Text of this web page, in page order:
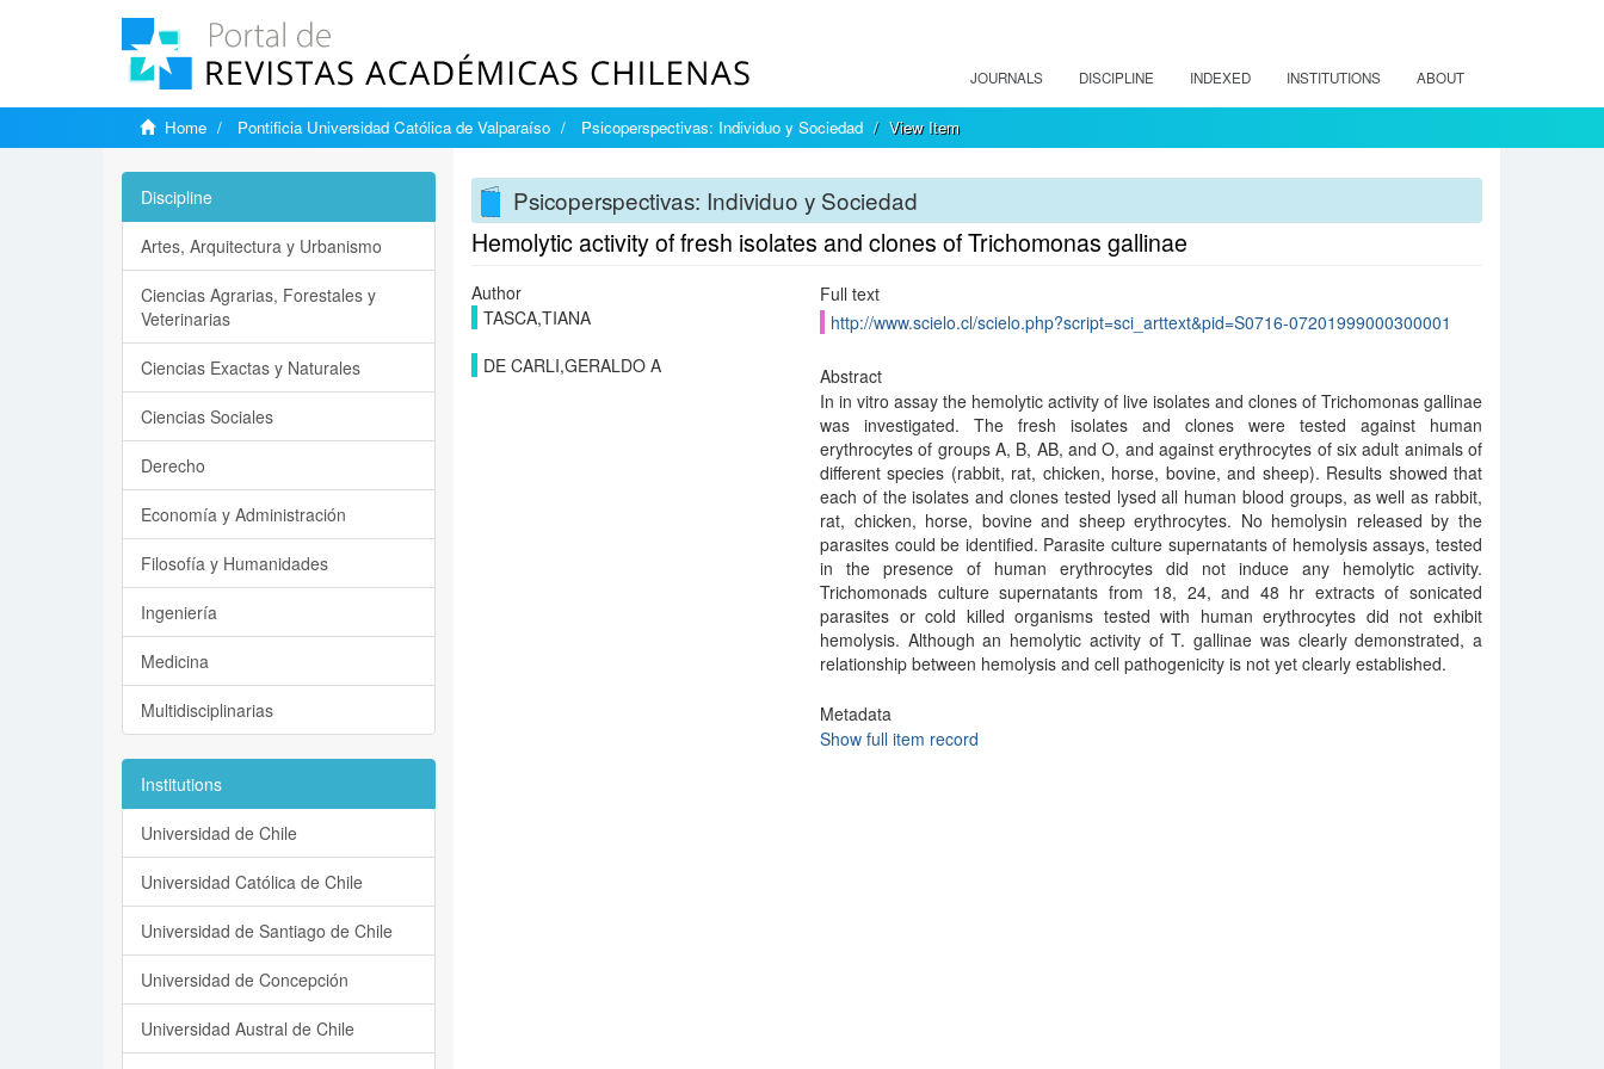
JOURNALS DISCIPLINE INDEXED INSTITUTIONS ABOUT
Home Pontificia Universidad Católica de Valparaíso Psicoperspectivas: Individuo y Sociedad View Item
Psicoperspectivas: Individuo y Sociedad
Hemolytic activity of fresh isolates and clones of Trichomonas gallinae
Author
TASCA,TIANA
DE CARLI,GERALDO A
Full text
http://www.scielo.cl/scielo.php?script=sci_arttext&pid=S0716-07201999000300001
Abstract
In in vitro assay the hemolytic activity of live isolates and clones of Trichomonas gallinae
was investigated. The fresh isolates and clones were tested against human
erythrocytes of groups A, B, AB, and O, and against erythrocytes of six adult animals of
different species (rabbit, rat, chicken, horse, bovine, and sheep). Results showed that
each of the isolates and clones tested lysed all human blood groups, as well as rabbit,
rat, chicken, horse, bovine and sheep erythrocytes. No hemolysin released by the
parasites could be identified. Parasite culture supernatants of hemolysis assays, tested
in the presence of human erythrocytes did not induce any hemolytic activity.
Trichomonads culture supernatants from 18, 24, and 48 hr extracts of sonicated
parasites or cold killed organisms tested with human erythrocytes did not exhibit
hemolysis. Although an hemolytic activity of T. gallinae was clearly demonstrated, a
relationship between hemolysis and cell pathogenicity is not yet clearly established.
Metadata
Show full item record
Discipline
Artes, Arquitectura y Urbanismo
Ciencias Agrarias, Forestales y
Veterinarias
Ciencias Exactas y Naturales
Ciencias Sociales
Derecho
Economía y Administración
Filosofía y Humanidades
Ingeniería
Medicina
Multidisciplinarias
Institutions
Universidad de Chile
Universidad Católica de Chile
Universidad de Santiago de Chile
Universidad de Concepción
Universidad Austral de Chile